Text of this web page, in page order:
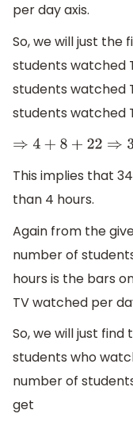
per day axis.
So, we will just the
students watched
students watched
students watched
⇒4 +8+22⇒ 34
This implies that
than 4 hours.
Again from the
number of
hours is the bars
TV watched per
So, we will just
students who
number of
get